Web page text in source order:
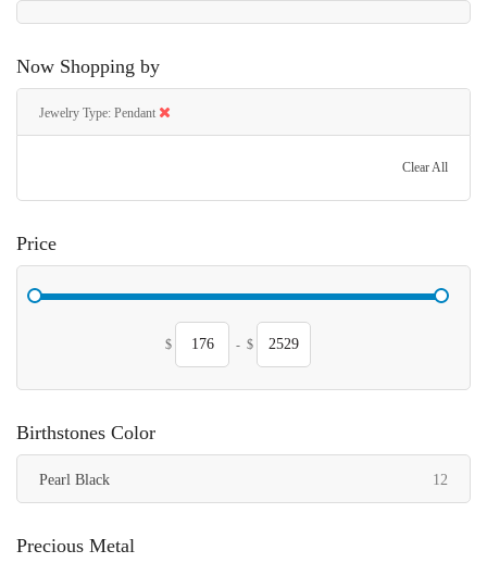
Now Shopping by
Jewelry Type Pendant
Clear All
Price
$ - $
Birthstones Color
Pearl Black 12
Precious Metal